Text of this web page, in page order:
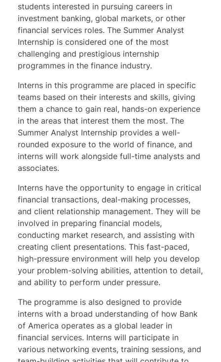
students interested in pursuing careers in
investment banking, global markets, or other
financial services roles. The Summer Analyst
Internship is considered one of the most
challenging and prestigious internship
programmes in the finance industry.
Interns in this programme are placed in specific
teams based on their interests and skills, giving
them a chance to gain real, hands-on experience
in the areas that interest them the most. The
Summer Analyst Internship provides a well-
rounded exposure to the world of finance, and
interns will work alongside full-time analysts and
associates.
Interns have the opportunity to engage in critical
financial transactions, deal-making processes,
and client relationship management. They will be
involved in preparing financial models,
conducting market research, and assisting with
creating client presentations. This fast-paced,
high-pressure environment will help you develop
your problem-solving abilities, attention to detail,
and ability to perform under pressure.
The programme is also designed to provide
interns with a broad understanding of how Bank
of America operates as a global leader in
financial services. Interns will participate in
various networking events, training sessions, and